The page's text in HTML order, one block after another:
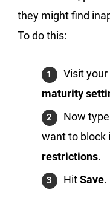
they might find
To do this:
Visit your
maturity
Now
want to block
restrictions.
HitSave.